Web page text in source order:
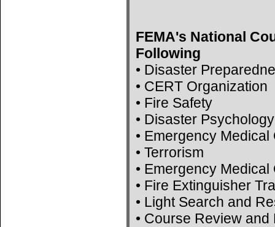
FEMA's National
Following
• Disaster
• CERT Organization
• Fire Safety
• Disaster Psychology
• Emergency
• Terrorism
• Emergency
• Fire Extinguisher
• Light Search and
• Course Review